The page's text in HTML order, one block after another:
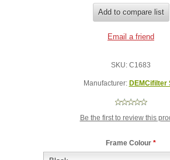
SKU: C1683
Manufacturer: DEMCifilter
Be the first to review this
Frame Colour *